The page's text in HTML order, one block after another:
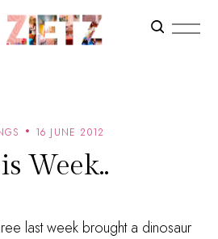
16 JUNE 2012
Week..
last week brought a dinosaur